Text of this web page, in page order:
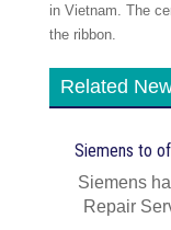
in Vietnam. The
the ribbon.
Related
Siemens to
Siemens
Repair